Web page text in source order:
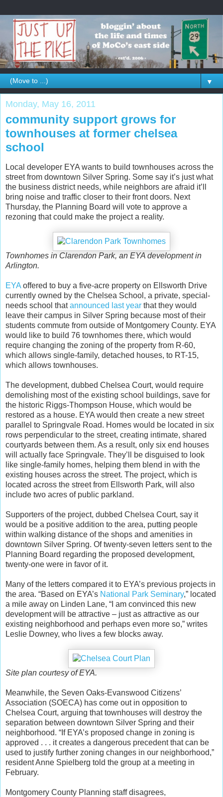
▼
Monday, May 16, 2011
community support grows for
townhouses at former chelsea
school
Local developer EYA wants to build townhouses across the
street from downtown Silver Spring. Some say it’s just what
the business district needs, while neighbors are afraid it’ll
bring noise and traffic closer to their front doors. Next
Thursday, the Planning Board will vote to approve a
rezoning that could make the project a reality.
Townhomes in Clarendon Park, an EYA development in
Arlington.
EYA offered to buy a five-acre property on Ellsworth Drive
currently owned by the Chelsea School, a private, special-
needs school thatannounced last year that they would
leave their campus in Silver Spring because most of their
students commute from outside of Montgomery County. EYA
would like to build 76 townhomes there, which would
require changing the zoning of the property from R-60,
which allows single-family, detached houses, to RT-15,
which allows townhouses.
The development, dubbed Chelsea Court, would require
demolishing most of the existing school buildings, save for
the historic Riggs-Thompson House, which would be
restored as a house. EYA would then create a new street
parallel to Springvale Road. Homes would be located in six
rows perpendicular to the street, creating intimate, shared
courtyards between them. As a result, only six end houses
will actually face Springvale. They’ll be disguised to look
like single-family homes, helping them blend in with the
existing houses across the street. The project, which is
located across the street from Ellsworth Park, will also
include two acres of public parkland.
Supporters of the project, dubbed Chelsea Court, say it
would be a positive addition to the area, putting people
within walking distance of the shops and amenities in
downtown Silver Spring. Of twenty-seven letters sent to the
Planning Board regarding the proposed development,
twenty-one were in favor of it.
Many of the letters compared it to EYA’s previous projects in
the area. “Based on EYA’s National Park Seminary,” located
a mile away on Linden Lane, “I am convinced this new
development will be attractive – just as attractive as our
existing neighborhood and perhaps even more so,” writes
Leslie Downey, who lives a few blocks away.
Site plan courtesy of EYA.
Meanwhile, the Seven Oaks-Evanswood Citizens’
Association (SOECA) has come out in opposition to
Chelsea Court, arguing that townhouses will destroy the
separation between downtown Silver Spring and their
neighborhood. “If EYA’s proposed change in zoning is
approved . . . it creates a dangerous precedent that can be
used to justify further zoning changes in our neighborhood,”
resident Anne Spielberg told the group at a meeting in
February.
Montgomery County Planning staff disagrees,